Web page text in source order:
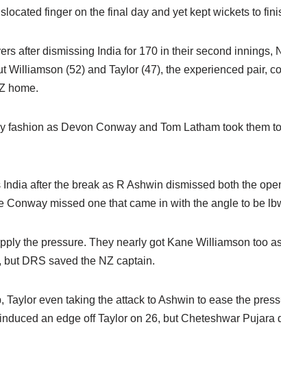
finger on the final day and yet kept wickets to
after dismissing India for 170 in their second innings,
Williamson (52) and Taylor (47), the experienced pair,
home.
fashion as Devon Conway and Tom Latham took them
after the break as R Ashwin dismissed both the
missed one that came in with the angle to be
the pressure. They nearly got Kane Williamson too
DRS saved the NZ captain.
even taking the attack to Ashwin to ease the
an edge off Taylor on 26, but Cheteshwar Pujara